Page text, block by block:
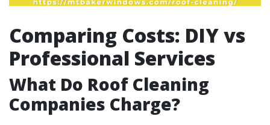
Comparing Costs: DIY vs
Professional Services
What Do Roof Cleaning
Companies Charge?